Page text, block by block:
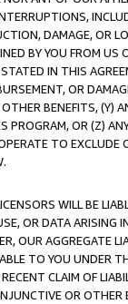
DAMAGE, OR
BY YOU FROM
IN THIS
OR
BENEFITS,
PROGRAM, OR (Z)
TO
WILL BE
OR DATA ARISING
OUR AGGREGATE
TO YOU UNDER
CLAIM OF
OR